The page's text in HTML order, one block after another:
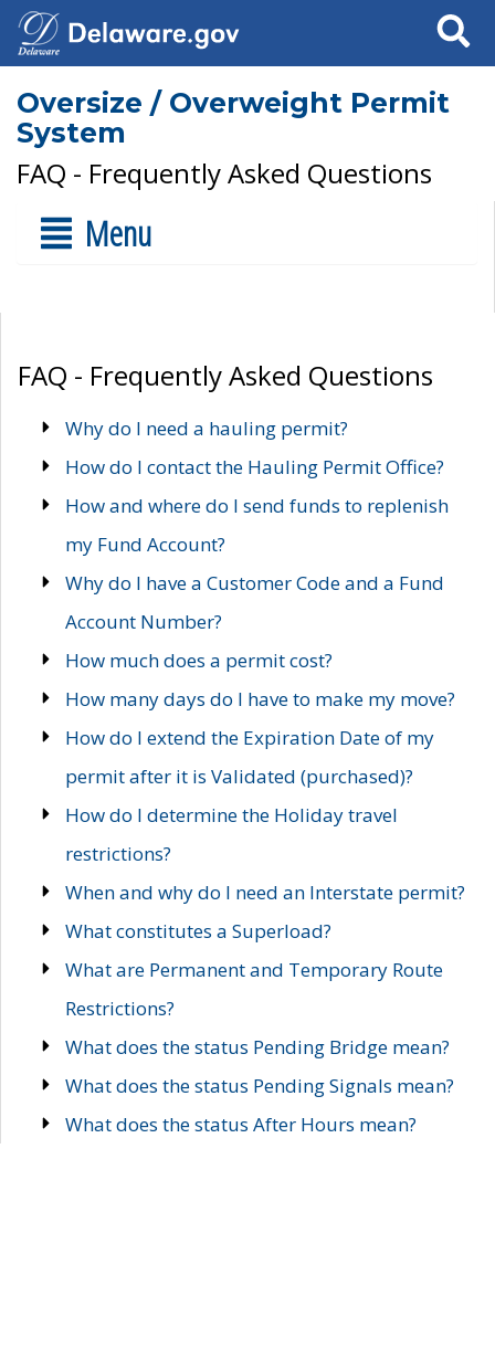
Search
Oversize / Overweight Permit
System
FAQ - Frequently Asked Questions
Menu
FAQ - Frequently Asked Questions
Why do I need a hauling permit?
How do I contact the Hauling Permit Office?
How and where do I send funds to replenish
my Fund Account?
Why do I have a Customer Code and a Fund
Account Number?
How much does a permit cost?
How many days do I have to make my move?
How do I extend the Expiration Date of my
permit after it is Validated (purchased)?
How do I determine the Holiday travel
restrictions?
When and why do I need an Interstate permit?
What constitutes a Superload?
What are Permanent and Temporary Route
Restrictions?
What does the status Pending Bridge mean?
What does the status Pending Signals mean?
What does the status After Hours mean?